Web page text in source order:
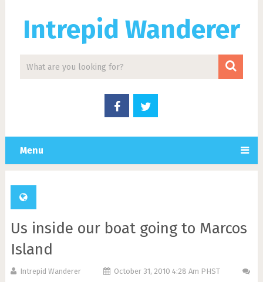
Intrepid Wanderer
Menu
Us inside our boat going to Marcos
Island
Intrepid Wanderer
October 31, 2010 4:28 Am PHST